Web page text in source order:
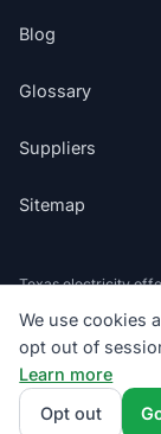
Blog
Glossary
Suppliers
Sitemap
Texas electricity
We use cookies
opt out of
Learn more
Opt out